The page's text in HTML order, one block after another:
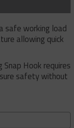
safe working load
allowing quick
Hook requires
safety without